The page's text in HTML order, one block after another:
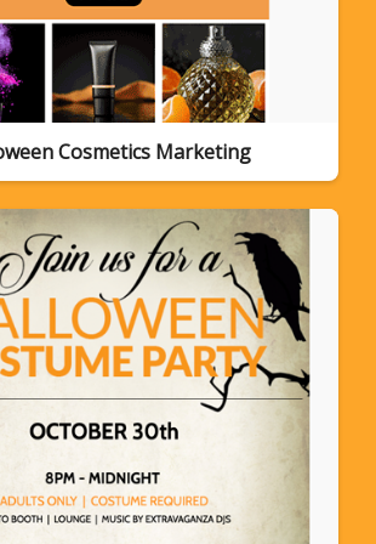
Cosmetics Marketing